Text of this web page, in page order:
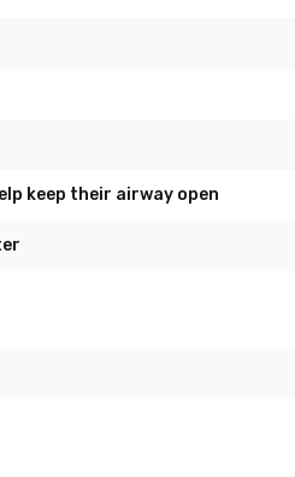
keep their airway open